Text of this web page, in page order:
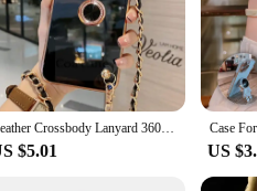
plastic, this case provides a
it firmly in place. Whether you're
your mobile phone, making it an
the case. It's the perfect blend of
Leather Crossbody Lanyard 360° Ring Bracket Plating Case for Tecno Spark 20 Spark 10 Pro 20C 10C GO 2024 2023 2022 8C Soft Cover
$5.01 US